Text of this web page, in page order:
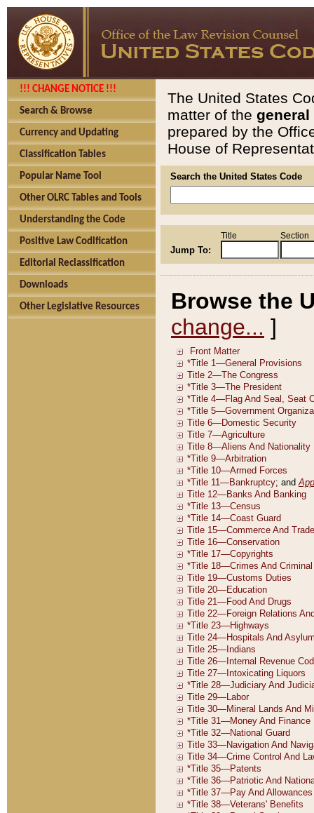
!!! CHANGE NOTICE !!!
Search & Browse
Currency and Updating
Classification Tables
Popular Name Tool
Other OLRC Tables and Tools
Understanding the Code
Positive Law Codification
Editorial Reclassification
Downloads
Other Legislative Resources
The United States
matter of the general
prepared by the
House of
Search the United States Code
Jump To:
Title Section
Browse the
change... ]